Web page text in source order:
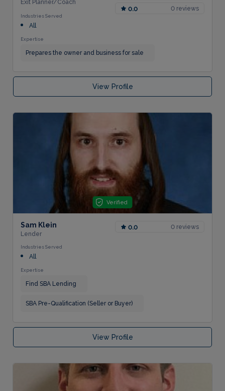
Exit Planner/Coach
0.0
0 reviews
Industries Served
All
Expertise
Prepares the owner and business for sale
View Profile
Verified
Sam Klein
Lender
0.0 0 reviews
Industries Served
All
Expertise
Find SBA Lending
SBA Pre-Qualification (Seller or Buyer)
View Profile